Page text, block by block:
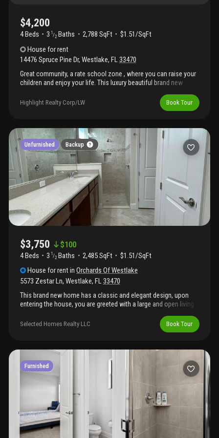
$4,200
4 Beds 3 1 /2 Baths 2,788 SqFt
$1.51/SqFt
House for rent
14476 Spruce Pine Dr, Westlake, FL33470
Great community, a rate school zone , where you can raise your
children and enjoy your life. This luxury beautiful brand new
with full bathroom on ground floor can also use as office or
media room... Fully impacted glasses and security systems
lagoon pool, splash pad, playground , dog park etc... Shopping
just 5-10 mins away.
Highlight Realty Corp/LW Book Tour
Unfurnished Backup
$3,750 $100
4 Beds 3 1 /2 Baths 2,485 SqFt
$1.51/SqFt
House for rentinOrchards Of Westlake
5573 Zestar Ln, Westlake, FL33470
This brand new home has a classic and elegant design, upon
entering the house, you are greeted with a large and open living
natural light. There's also a dining area, and a large kitchen with
stainless steel appliances, a center island, and plenty of counter
bedroom, a walk-in closet, and a luxurious master bathroom
with a double vanity, a soaking tub, and a separate shower. There
are also two additional bedrooms with a shared bathroom and a
laundry room.
Selected Homes Realty LLC Book Tour
Furnished